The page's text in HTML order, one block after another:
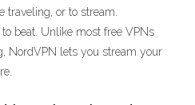
traveling, or to stream.
beat. Unlike most free VPNs
NordVPN lets you stream your